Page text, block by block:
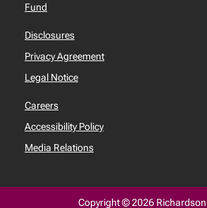
Fund
Disclosures
Privacy Agreement
Legal Notice
Careers
Accessibility Policy
Media Relations
Copyright © 2026 Richardson